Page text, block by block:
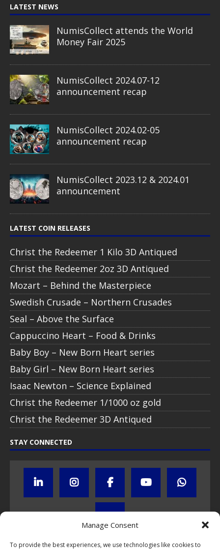
Manage Consent
To provide the best experiences, we use technologies like cookies to
LATEST NEWS
NumisCollect attends the World
Money Fair 2025
NumisCollect 2024.07-12
announcement recap
NumisCollect 2024.02-05
announcement recap
NumisCollect 2023.12 & 2024.01
announcement
LATEST COIN RELEASES
Christ the Redeemer 1 Kilo 3D Antiqued
Christ the Redeemer 2oz 3D Antiqued
Mozart – Behind the Masterpiece
Swedish Crusade – Northern Crusades
Seal – Above the Surface
Cappuccino Heart – Food & Drinks
Baby Boy – New Born Heart series
Baby Girl – New Born Heart series
Isaac Newton – Science Explained
Christ the Redeemer 1/1000 oz gold
Christ the Redeemer 3D Antiqued
STAY CONNECTED